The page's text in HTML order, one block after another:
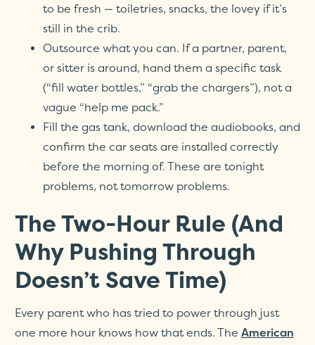
to be fresh — toiletries, snacks, the lovey if it’s
still in the crib.
Outsource what you can. If a partner, parent,
or sitter is around, hand them a specific task
(“fill water bottles,” “grab the chargers”), not a
vague “help me pack.”
Fill the gas tank, download the audiobooks, and
confirm the car seats are installed correctly
before the morning of. These are tonight
problems, not tomorrow problems.
The Two-Hour Rule (And
Why Pushing Through
Doesn’t Save Time)
Every parent who has tried to power through just
one more hour knows how that ends. The American